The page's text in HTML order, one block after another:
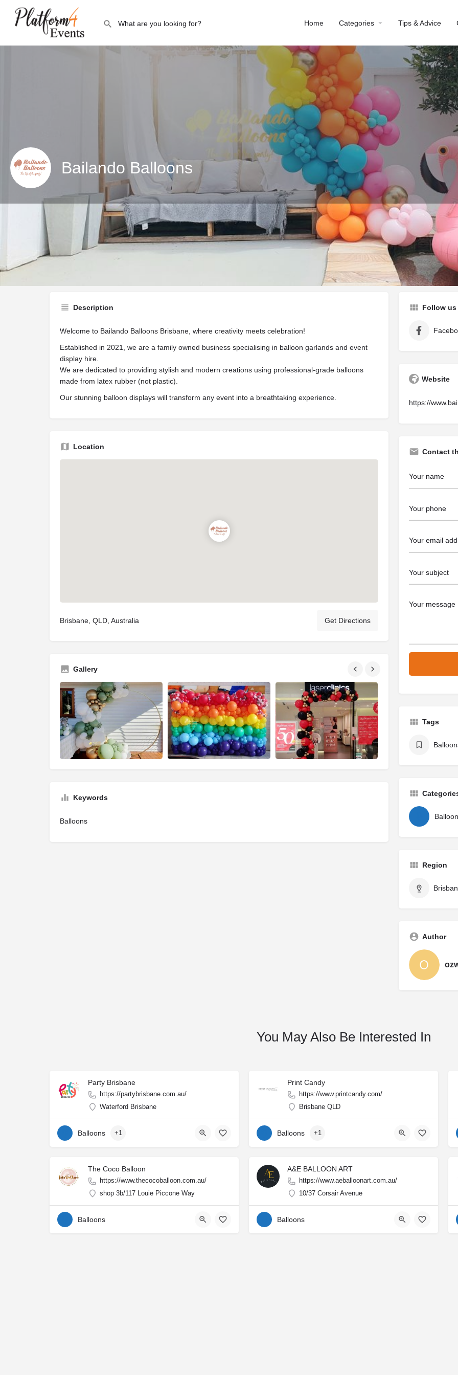
Home Categories Tips & Advice
Bailando Balloons
Profile Reviews 0
Leave a review Bookmark
Description
Welcome to Bailando Balloons Brisbane, where creativity meets celebration!
Established in 2021, we are a family owned business specialising in balloon garlands and event
display hire.
We are dedicated to providing stylish and modern creations using professional-grade balloons
made from latex rubber (not plastic).
Our stunning balloon displays will transform any event into a breathtaking experience.
Location
Brisbane, QLD, Australia Get Directions
Gallery
Keywords
Balloons
Follow us
Website
https://
Contact
Tags
Region
Author
You May Also Be Interested In
Party Brisbane
https://partybrisbane.com.au/
Waterford Brisbane
Balloons +1
Print Candy
https://www.printcandy.com/
Brisbane QLD
Balloons +1
The Coco Balloon
https://www.thecocoballoon.com.au/
shop 3b/117 Louie Piccone Way
Balloons
A&E BALLOON ART
https://www.aeballoonart.com.au/
10/37 Corsair Avenue
Balloons